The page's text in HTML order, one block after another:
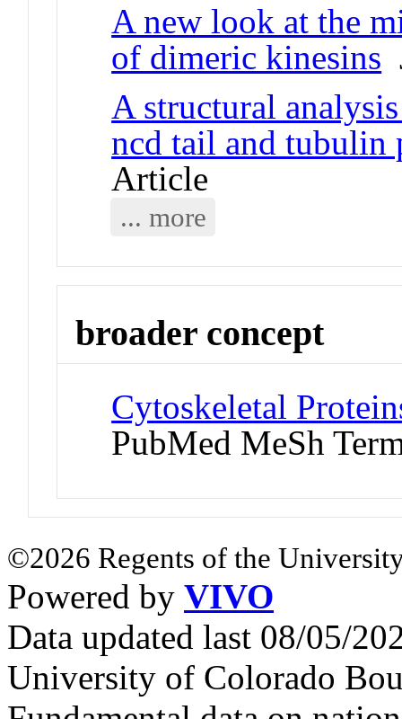
A new look at the
of dimeric kinesins
A structural
ncd tail and tubulin
Article
... more
broader concept
Cytoskeletal
PubMed MeSh
©2026 Regents of the
Powered by VIVO
Data updated last 08/05/
University of Colorado